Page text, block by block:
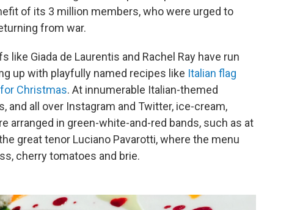
of its 3 million members, who were urged to
from war.
like Giada de Laurentis and Rachel Ray have run
up with playfully named recipes like Italian flag
Christmas. At innumerable Italian-themed
all over Instagram and Twitter, ice-cream,
arranged in green-white-and-red bands, such as at
great tenor Luciano Pavarotti, where the menu
cherry tomatoes and brie.